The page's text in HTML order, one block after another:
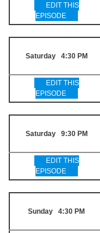
EDIT THIS
EPISODE
Saturday 4:30 PM
EDIT THIS
EPISODE
Saturday 9:30 PM
EDIT THIS
EPISODE
Sunday 4:30 PM